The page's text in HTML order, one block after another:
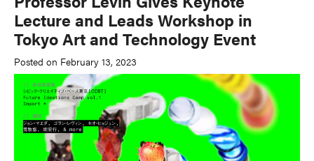
Lecture and Leads Workshop in
Tokyo Art and Technology Event
Posted on February 13, 2023